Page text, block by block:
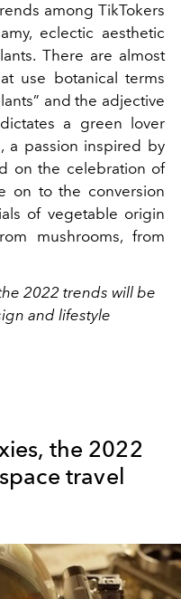
among TikTokers
eclectic aesthetic
There are almost
use botanical terms
and the adjective
dictates a green lover
, a passion inspired by
on the celebration of
on to the conversion
of vegetable origin
mushrooms, from
2022 trends will be
and lifestyle
the 2022
travel